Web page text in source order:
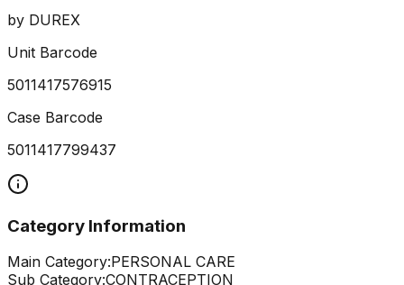
by DUREX
Unit Barcode
5011417576915
Case Barcode
5011417799437
Category Information
Main Category:PERSONAL CARE
Sub Category:CONTRACEPTION